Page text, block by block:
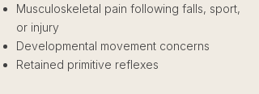
Musculoskeletal pain following falls, sport,
or injury
Developmental movement concerns
Retained primitive reflexes